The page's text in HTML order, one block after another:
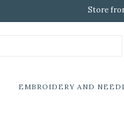
Store
EMBROIDERY AND